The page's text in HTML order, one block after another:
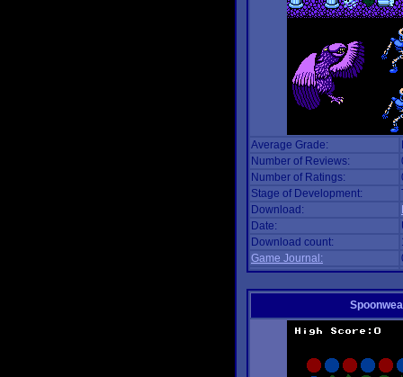
Average Grade:
Number of Reviews:
Number of Ratings:
Stage of Development:
Download:
Date:
Download count:
Game Journal: